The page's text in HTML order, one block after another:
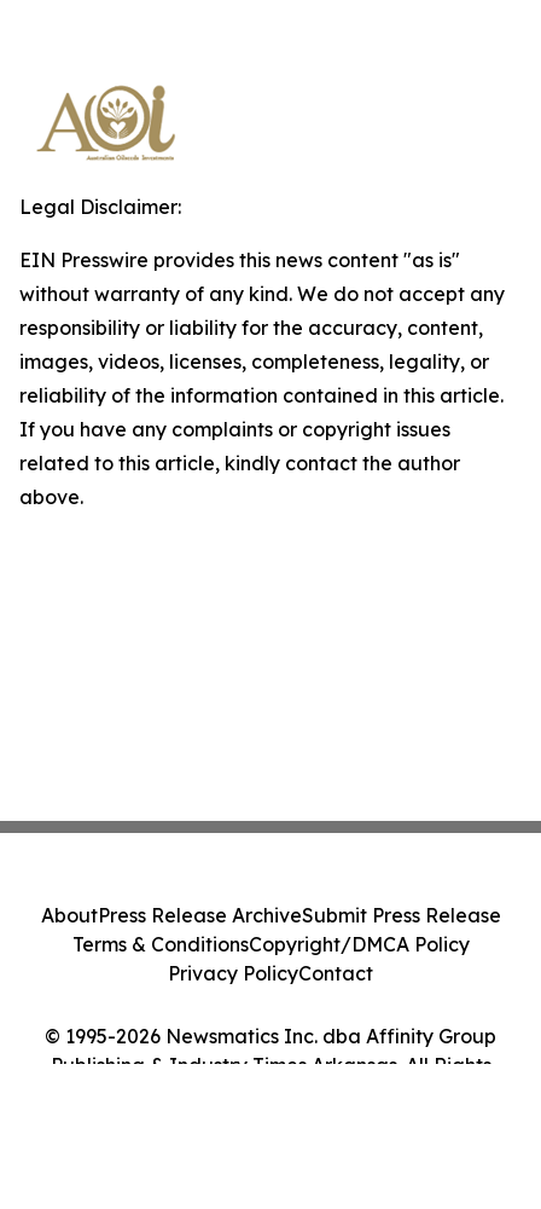
Legal Disclaimer:
EIN Presswire provides this news content "as is"
without warranty of any kind. We do not accept any
responsibility or liability for the accuracy, content,
images, videos, licenses, completeness, legality, or
reliability of the information contained in this article.
If you have any complaints or copyright issues
related to this article, kindly contact the author
above.
© 1995-2026 Newsmatics Inc. dba Affinity Group
Publishing & Industry Times Arkansas. All Rights
AboutPress Release ArchiveSubmit Press Release
Terms & ConditionsCopyright/DMCA Policy
Privacy PolicyContact